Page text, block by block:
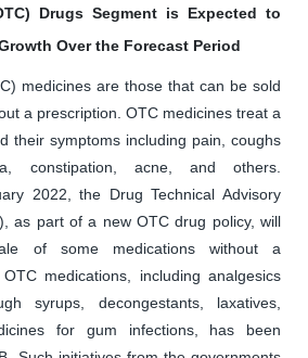
Drugs Segment is Expected to
Over the Forecast Period
medicines are those that can be sold
a prescription. OTC medicines treat a
their symptoms including pain, coughs
constipation, acne, and others.
2022, the Drug Technical Advisory
as part of a new OTC drug policy, will
of some medications without a
medications, including analgesics
syrups, decongestants, laxatives,
for gum infections, has been